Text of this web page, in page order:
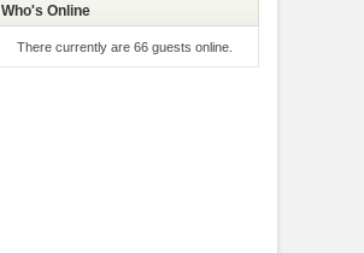
Who's Online
There currently are 66 guests online.